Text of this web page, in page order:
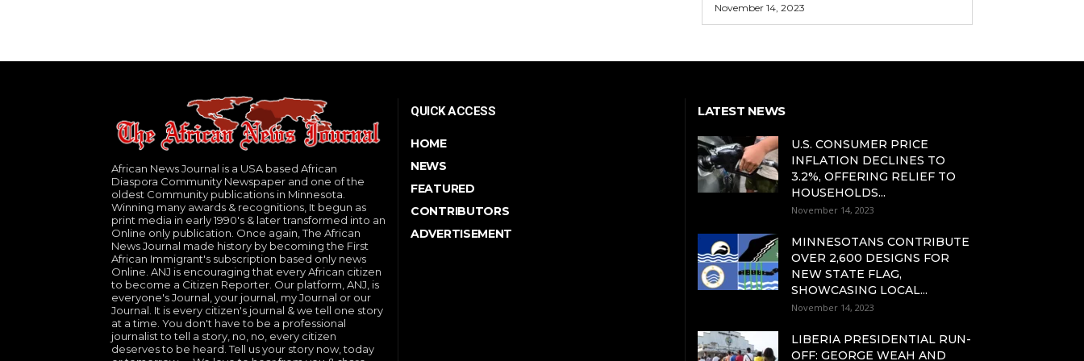
November 14, 2023
African News Journal is a USA based African
Diaspora Community Newspaper and one of the
oldest Community publications in Minnesota.
Winning many awards & recognitions, It begun as
print media in early 1990's & later transformed into an
Online only publication. Once again, The African
News Journal made history by becoming the First
African Immigrant's subscription based only news
Online. ANJ is encouraging that every African citizen
to become a Citizen Reporter. Our platform, ANJ, is
everyone's Journal, your journal, my Journal or our
Journal. It is every citizen's journal & we tell one story
at a time. You don't have to be a professional
journalist to tell a story, no, no, every citizen
deserves to be heard. Tell us your story now, today
QUICK ACCESS
HOME
NEWS
FEATURED
CONTRIBUTORS
ADVERTISEMENT
LATEST NEWS
U.S. CONSUMER PRICE
INFLATION DECLINES TO
3.2%, OFFERING RELIEF TO
HOUSEHOLDS...
November 14, 2023
MINNESOTANS CONTRIBUTE
OVER 2,600 DESIGNS FOR
NEW STATE FLAG,
SHOWCASING LOCAL...
November 14, 2023
LIBERIA PRESIDENTIAL RUN-
OFF: GEORGE WEAH AND